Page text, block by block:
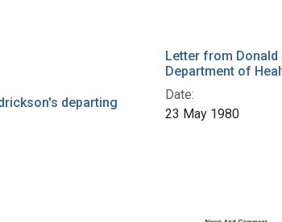
departing
Letter from Donald
Department of
Date:
23 May 1980